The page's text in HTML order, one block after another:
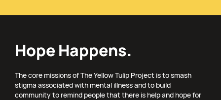
Hope Happens.
The core missions of The Yellow Tulip Project is to smash
stigma associated with mental illness and to build
community to remind people that there is help and hope for